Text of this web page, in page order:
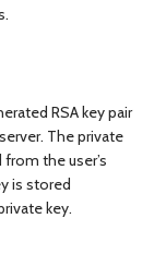
RSA key pair
The private
the user’s
is stored
key.